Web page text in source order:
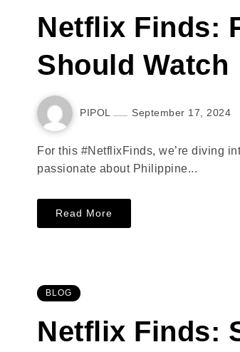
Netflix Finds:
Should Watch
PIPOL September 17, 2024
For this #NetflixFinds, we’re diving
passionate about Philippine...
Read More
BLOG
Netflix Finds: